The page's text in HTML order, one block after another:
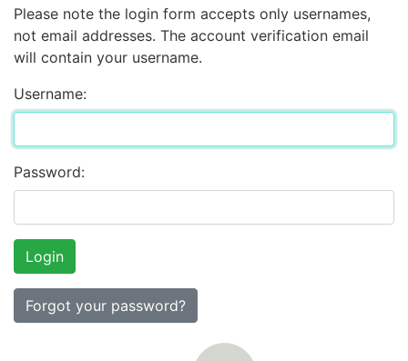
Please note the login form accepts only usernames,
not email addresses. The account verification email
will contain your username.
Username:
Password:
Forgot your password?